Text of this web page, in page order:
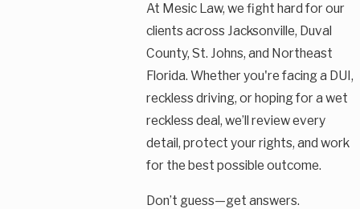
At Mesic Law, we fight hard for our
clients across Jacksonville, Duval
County, St. Johns, and Northeast
Florida. Whether you're facing a DUI,
reckless driving, or hoping for a wet
reckless deal, we’ll review every
detail, protect your rights, and work
for the best possible outcome.
Don’t guess—get answers.